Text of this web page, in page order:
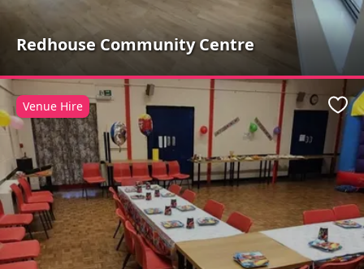
Redhouse Community Centre
Venue Hire